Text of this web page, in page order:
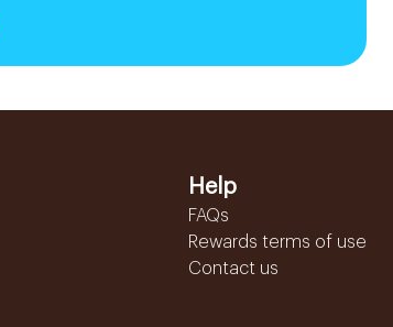
Help
FAQs
Rewards terms of use
Contact us